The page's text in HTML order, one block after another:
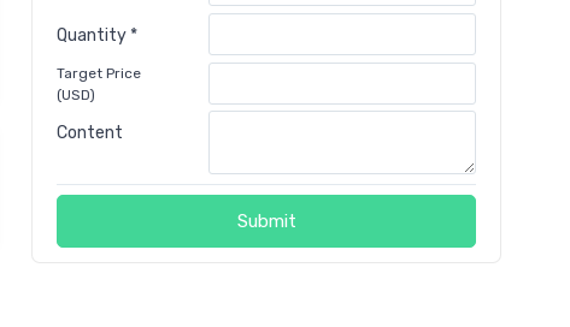
Quantity *
Target Price
(USD)
Content
Submit